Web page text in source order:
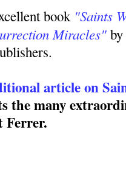
book "Saints
Miracles"
article on
the many
Ferrer.